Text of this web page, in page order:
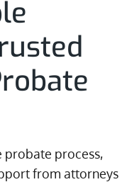
probate process,
from attorneys